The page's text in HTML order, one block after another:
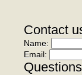
Contact
Name:
Email: